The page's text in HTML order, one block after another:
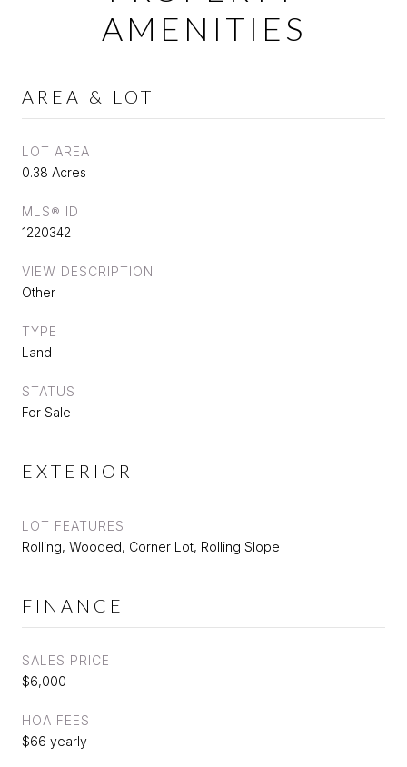
AMENITIES
AREA & LOT
LOT AREA
0.38 Acres
MLS® ID
1220342
VIEW DESCRIPTION
Other
TYPE
Land
STATUS
For Sale
EXTERIOR
LOT FEATURES
Rolling, Wooded, Corner Lot, Rolling Slope
FINANCE
SALES PRICE
$6,000
HOA FEES
$66 yearly